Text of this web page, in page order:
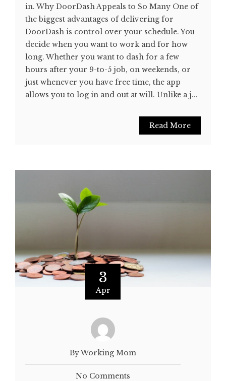
in. Why DoorDash Appeals to So Many One of
the biggest advantages of delivering for
DoorDash is control over your schedule. You
decide when you want to work and for how
long. Whether you want to dash for a few
hours after your 9-to-5 job, on weekends, or
just whenever you have free time, the app
allows you to log in and out at will. Unlike a j...
Read More
3
Apr
By Working Mom
No Comments